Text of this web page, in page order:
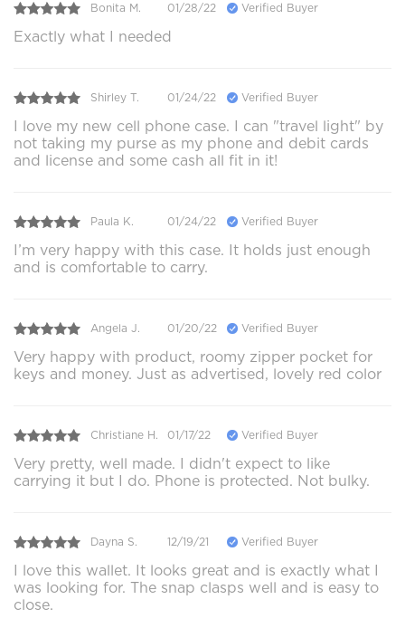
Bonita M. 01/28/22 Verified Buyer
Exactly what I needed
Shirley T. 01/24/22 Verified Buyer
I love my new cell phone case. I can "travel light" by
not taking my purse as my phone and debit cards
and license and some cash all fit in it!
Paula K. 01/24/22 Verified Buyer
I’m very happy with this case. It holds just enough
and is comfortable to carry.
Angela J. 01/20/22 Verified Buyer
Very happy with product, roomy zipper pocket for
keys and money. Just as advertised, lovely red color
Christiane H. 01/17/22 Verified Buyer
Very pretty, well made. I didn't expect to like
carrying it but I do. Phone is protected. Not bulky.
Dayna S. 12/19/21 Verified Buyer
I love this wallet. It looks great and is exactly what I
was looking for. The snap clasps well and is easy to
close.